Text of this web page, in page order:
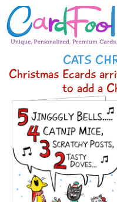
CATS
Christmas Ecards
to add a